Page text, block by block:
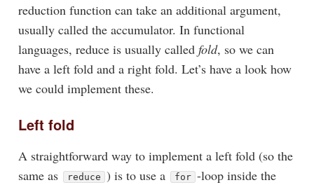
reduction function can take an additional argument,
usually called the accumulator. In functional
languages, reduce is usually called fold, so we can
have a left fold and a right fold. Let’s have a look how
we could implement these.
Left fold
A straightforward way to implement a left fold (so the
same as
reduce ) is to use a for -loop inside the